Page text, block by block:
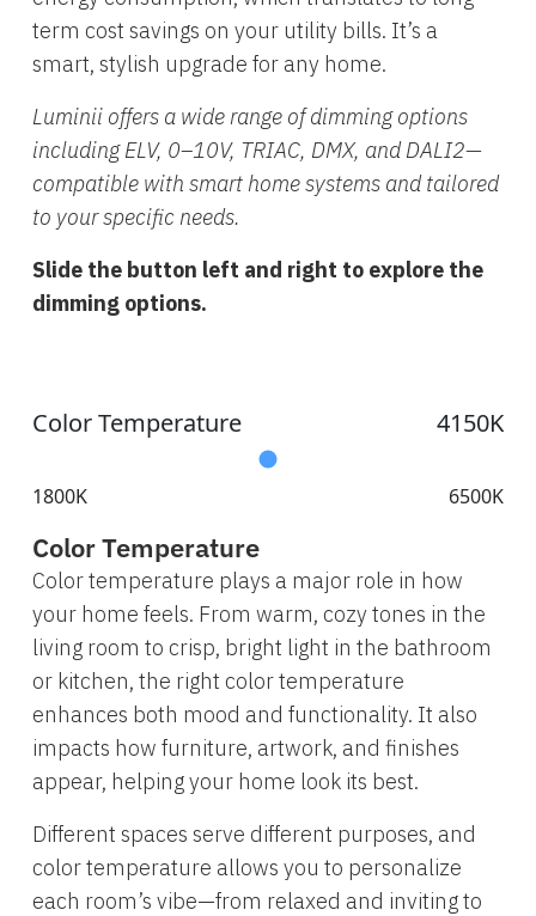
term cost savings on your utility bills. It’s a
smart, stylish upgrade for any home.
Luminii offers a wide range of dimming options
including ELV, 0–10V, TRIAC, DMX, and DALI2—
compatible with smart home systems and tailored
to your specific needs.
Slide the button left and right to explore the
dimming options.
Color Temperature 4150K
1800K 6500K
Color Temperature
Color temperature plays a major role in how
your home feels. From warm, cozy tones in the
living room to crisp, bright light in the bathroom
or kitchen, the right color temperature
enhances both mood and functionality. It also
impacts how furniture, artwork, and finishes
appear, helping your home look its best.
Different spaces serve different purposes, and
color temperature allows you to personalize
each room’s vibe—from relaxed and inviting to